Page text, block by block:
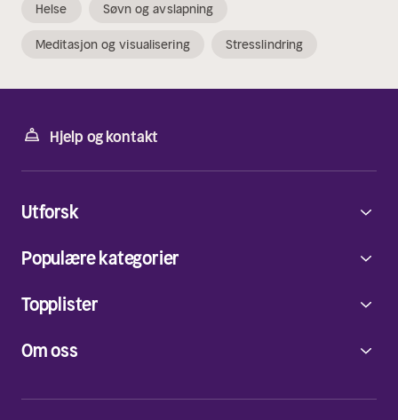
Helse Søvn og avslapning
Meditasjon og visualisering Stresslindring
Hjelp og kontakt
Om oss
Utforsk
Populære kategorier
Topplister